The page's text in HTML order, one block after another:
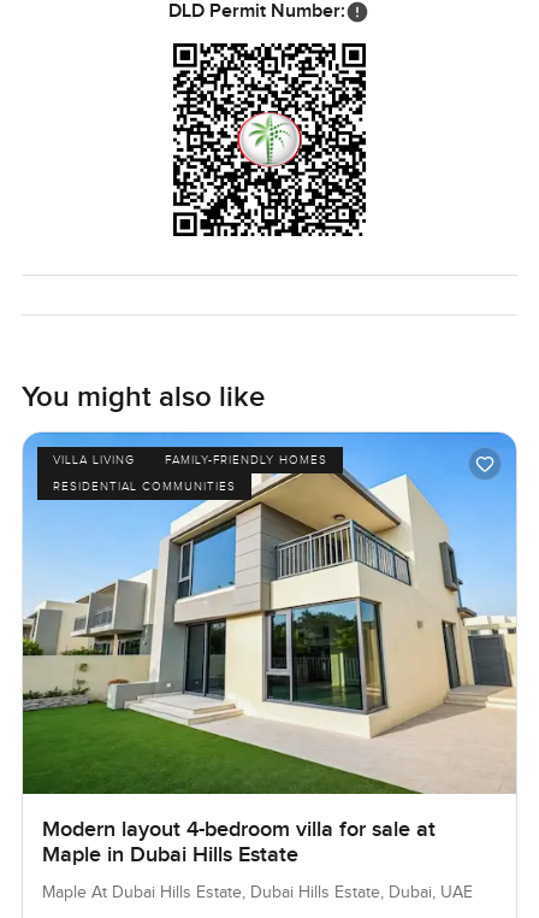
DLD Permit Number:
You might also like
VILLA LIVING
FAMILY-FRIENDLY HOMES
RESIDENTIAL COMMUNITIES
Modern layout 4-bedroom villa for sale at
Maple in Dubai Hills Estate
Maple At Dubai Hills Estate, Dubai Hills Estate, Dubai, UAE